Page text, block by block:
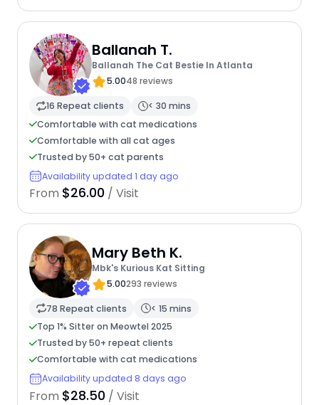
Ballanah T.
Ballanah The Cat Bestie In Atlanta
5.0048 reviews
16 Repeat clients
< 30 mins
Comfortable with cat medications
Comfortable with all cat ages
Trusted by 50+ cat parents
Availability updated 1 day ago
From $26.00 / Visit
Mary Beth K.
Mbk's Kurious Kat Sitting
5.00293 reviews
78 Repeat clients
< 15 mins
Top 1% Sitter on Meowtel 2025
Trusted by 50+ repeat clients
Comfortable with cat medications
Availability updated 8 days ago
From $28.50 / Visit